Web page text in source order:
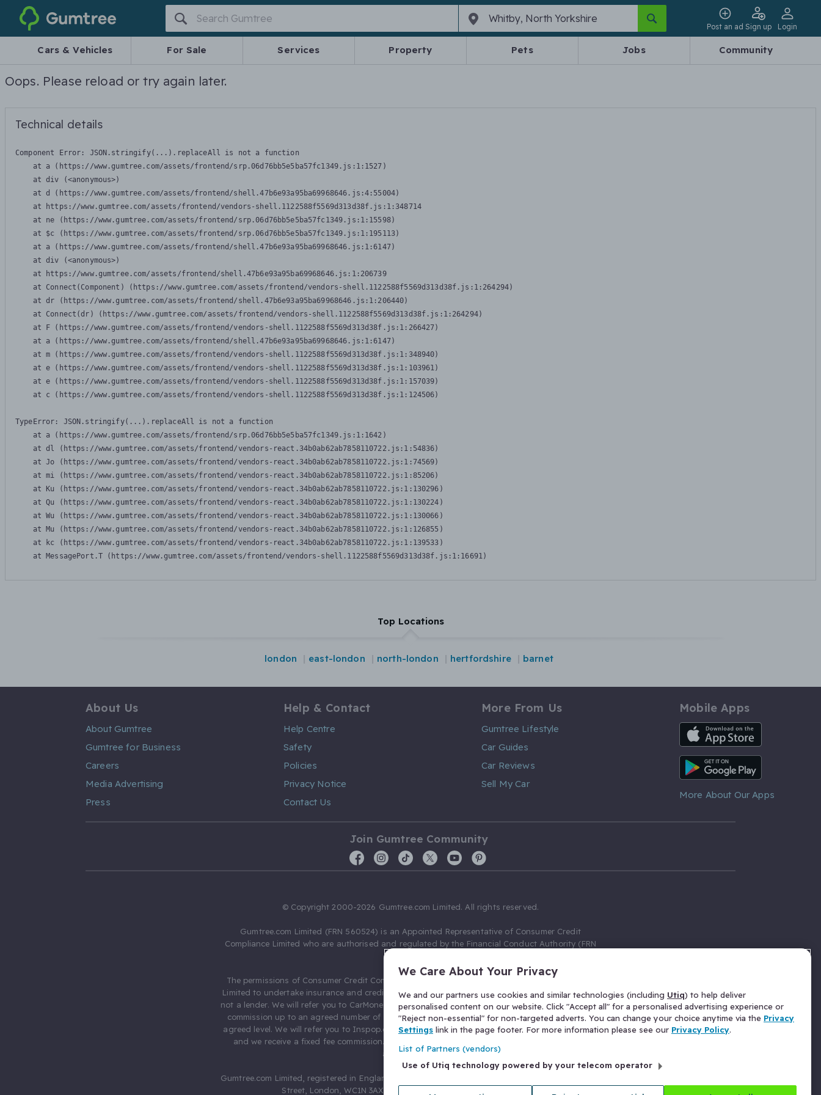
Gumtree
Post an ad Sign up Login
Cars & Vehicles For Sale Services Property Pets Jobs Community
Oops. Please reload or try again later.
Technical details
Component Error: JSON.stringify(...).replaceAll is not a function
    at a (https://www.gumtree.com/assets/frontend/srp.06d76bb5e5ba57fc1349.js:1:1527)
    at div (<anonymous>)
    at d (https://www.gumtree.com/assets/frontend/shell.47b6e93a95ba69968646.js:4:55004)
    at https://www.gumtree.com/assets/frontend/vendors-shell.1122588f5569d313d38f.js:1:348714
    at ne (https://www.gumtree.com/assets/frontend/srp.06d76bb5e5ba57fc1349.js:1:15598)
    at $c (https://www.gumtree.com/assets/frontend/srp.06d76bb5e5ba57fc1349.js:1:195113)
    at a (https://www.gumtree.com/assets/frontend/shell.47b6e93a95ba69968646.js:1:6147)
    at div (<anonymous>)
    at https://www.gumtree.com/assets/frontend/shell.47b6e93a95ba69968646.js:1:206739
    at Connect(Component) (https://www.gumtree.com/assets/frontend/vendors-shell.1122588f5569d313d38f.js:1:264294)
    at dr (https://www.gumtree.com/assets/frontend/shell.47b6e93a95ba69968646.js:1:206440)
    at Connect(dr) (https://www.gumtree.com/assets/frontend/vendors-shell.1122588f5569d313d38f.js:1:264294)
    at F (https://www.gumtree.com/assets/frontend/vendors-shell.1122588f5569d313d38f.js:1:266427)
    at a (https://www.gumtree.com/assets/frontend/shell.47b6e93a95ba69968646.js:1:6147)
    at m (https://www.gumtree.com/assets/frontend/vendors-shell.1122588f5569d313d38f.js:1:348940)
    at e (https://www.gumtree.com/assets/frontend/vendors-shell.1122588f5569d313d38f.js:1:103961)
    at e (https://www.gumtree.com/assets/frontend/vendors-shell.1122588f5569d313d38f.js:1:157039)
    at c (https://www.gumtree.com/assets/frontend/vendors-shell.1122588f5569d313d38f.js:1:124506)
TypeError: JSON.stringify(...).replaceAll is not a function
    at a (https://www.gumtree.com/assets/frontend/srp.06d76bb5e5ba57fc1349.js:1:1642)
    at dl (https://www.gumtree.com/assets/frontend/vendors-react.34b0ab62ab7858110722.js:1:54836)
    at Jo (https://www.gumtree.com/assets/frontend/vendors-react.34b0ab62ab7858110722.js:1:74569)
    at mi (https://www.gumtree.com/assets/frontend/vendors-react.34b0ab62ab7858110722.js:1:85206)
    at Ku (https://www.gumtree.com/assets/frontend/vendors-react.34b0ab62ab7858110722.js:1:130296)
    at Qu (https://www.gumtree.com/assets/frontend/vendors-react.34b0ab62ab7858110722.js:1:130224)
    at Wu (https://www.gumtree.com/assets/frontend/vendors-react.34b0ab62ab7858110722.js:1:130066)
    at Mu (https://www.gumtree.com/assets/frontend/vendors-react.34b0ab62ab7858110722.js:1:126855)
    at kc (https://www.gumtree.com/assets/frontend/vendors-react.34b0ab62ab7858110722.js:1:139533)
    at MessagePort.T (https://www.gumtree.com/assets/frontend/vendors-shell.1122588f5569d313d38f.js:1:16691)
Top Locations
london east-london north-london hertfordshire barnet
About Us
About Gumtree
Gumtree for Business
Careers
Media Advertising
Press
Help & Contact
Help Centre
Safety
Policies
Privacy Notice
Contact Us
More From Us
Gumtree Lifestyle
Car Guides
Car Reviews
Sell My Car
Mobile Apps
iOS App
Android App
More About Our Apps
Join Gumtree Community
© Copyright 2000-2026 Gumtree.com Limited. All rights reserved.
Gumtree.com Limited (FRN 560524) is an Appointed Representative of Consumer Credit
Compliance Limited who are authorised and regulated by the Financial Conduct Authority (FRN
The permissions of Consumer Credit Compliance Limited as a Principal firm allow Gumtree.com
Limited to undertake insurance and credit broking. Gumtree.com Limited acts as a credit broker,
not a lender. We will refer you to CarMoney Limited (FRN 674094) for credit, we receive a fixed fee
commission up to an agreed number of leads, and additional commission for those above the
agreed level. We will refer you to Inspop.com Ltd T/A Confused.com (FRN 310635) for Insurance
and we receive a fixed fee commission. You will not pay more as a result of our commission
arrangements.
Gumtree.com Limited, registered in England and Wales with number 03934849, 27 Old Gloucester
Street, London, WC1N 3AX, United Kingdom. VAT No. 476 0835 68.
We Care About Your Privacy
We and our partners use cookies and similar technologies (including Utiq) to help deliver
personalised content on our website. Click "Accept all" for a personalised advertising experience or
"Reject non-essential" for non-targeted adverts. You can change your choice anytime via the Privacy
Settings link in the page footer. For more information please see our Privacy Policy.
List of Partners (vendors)
Use of Utiq technology powered by your telecom operator